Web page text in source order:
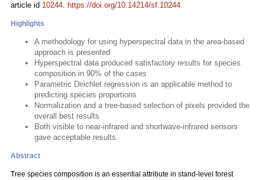
article id 10244. https://doi.org/10.14214/sf.10244
Highlights
A methodology for using hyperspectral data in the area-based
approach is presented
Hyperspectral data produced satisfactory results for species
composition in 90% of the cases
Parametric Dirichlet regression is an applicable method to
predicting species proportions
Normalization and a tree-based selection of pixels provided the
overall best results
Both visible to near-infrared and shortwave-infrared sensors
gave acceptable results.
Abstract
Tree species composition is an essential attribute in stand-level forest